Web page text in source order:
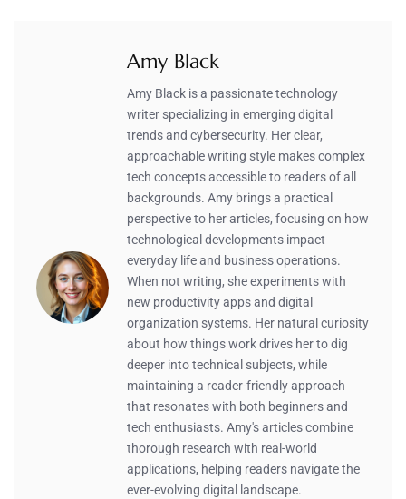
Amy Black
Amy Black is a passionate technology
writer specializing in emerging digital
trends and cybersecurity. Her clear,
approachable writing style makes complex
tech concepts accessible to readers of all
backgrounds. Amy brings a practical
perspective to her articles, focusing on how
technological developments impact
everyday life and business operations.
When not writing, she experiments with
new productivity apps and digital
organization systems. Her natural curiosity
about how things work drives her to dig
deeper into technical subjects, while
maintaining a reader-friendly approach
that resonates with both beginners and
tech enthusiasts. Amy's articles combine
thorough research with real-world
applications, helping readers navigate the
ever-evolving digital landscape.